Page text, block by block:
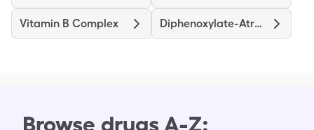
Vitamin B Complex Diphenoxylate-Atropine
Browse drugs A-Z: